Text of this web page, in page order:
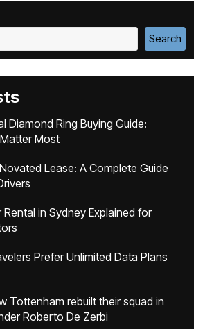
Search
Diamond Ring Buying Guide:
Most
Lease: A Complete Guide
in Sydney Explained for
Prefer Unlimited Data Plans
Tottenham rebuilt their squad in
Roberto De Zerbi